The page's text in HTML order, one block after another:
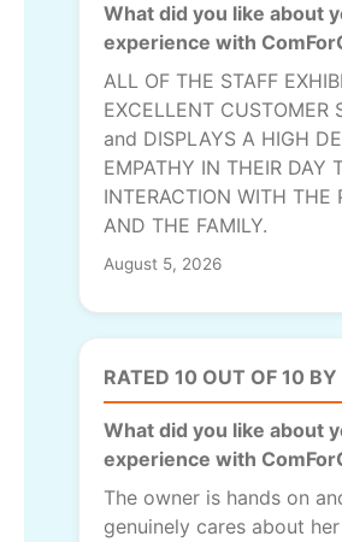
What did you like about
experience with
ALL OF THE STAFF
EXCELLENT CUSTOMER
and DISPLAYS A HIGH
EMPATHY IN THEIR DAY
INTERACTION WITH THE
AND THE FAMILY.
August 5, 2026
RATED 10 OUT OF 10 BY
What did you like about
experience with
The owner is hands on
genuinely cares about